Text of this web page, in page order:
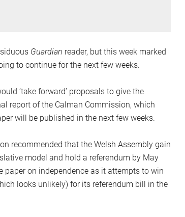
Guardian reader, but this week marked
to continue for the next few weeks.
‘take forward’ proposals to give the
report of the Calman Commission, which
will be published in the next few weeks.
recommended that the Welsh Assembly gain
model and hold a referendum by May
paper on independence as it attempts to win
looks unlikely) for its referendum bill in the